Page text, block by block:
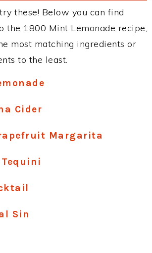
these! Below you can find
the 1800 Mint Lemonade recipe,
most matching ingredients or
to the least.
Cider
Margarita
Tequini
Sin